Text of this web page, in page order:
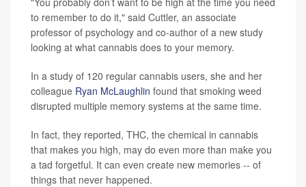
to remember to do it," said Cuttler, an associate
professor of psychology and co-author of a new study
looking at what cannabis does to your memory.
In a study of 120 regular cannabis users, she and her
colleague Ryan McLaughlin found that smoking weed
disrupted multiple memory systems at the same time.
In fact, they reported, THC, the chemical in cannabis
that makes you high, may do even more than make you
a tad forgetful. It can even create new memories -- of
things that never happened.